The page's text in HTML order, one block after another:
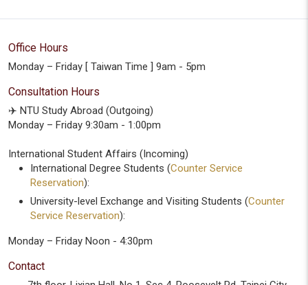
Office Hours
Monday – Friday [ Taiwan Time ] 9am - 5pm
Consultation Hours
✈️ NTU Study Abroad (Outgoing)
Monday – Friday 9:30am - 1:00pm
International Student Affairs (Incoming)
International Degree Students (Counter Service
Reservation):
University-level Exchange and Visiting Students (Counter
Service Reservation):
Monday – Friday Noon - 4:30pm
Contact